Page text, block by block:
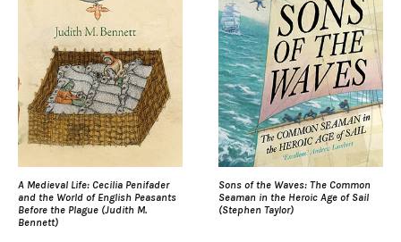
A Medieval Life: Cecilia Penifader
and the World of English Peasants
Before the Plague (Judith M.
Bennett)
Sons of the Waves: The Common
Seaman in the Heroic Age of Sail
(Stephen Taylor)